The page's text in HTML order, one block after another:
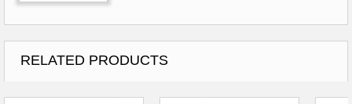
RELATED PRODUCTS